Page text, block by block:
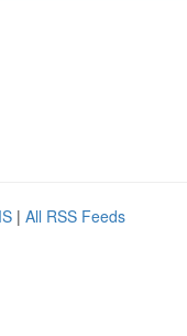
| All RSS Feeds